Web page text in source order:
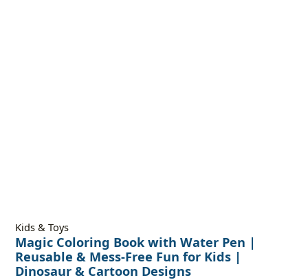
Kids & Toys
Magic Coloring Book with Water Pen |
Reusable & Mess-Free Fun for Kids |
Dinosaur & Cartoon Designs